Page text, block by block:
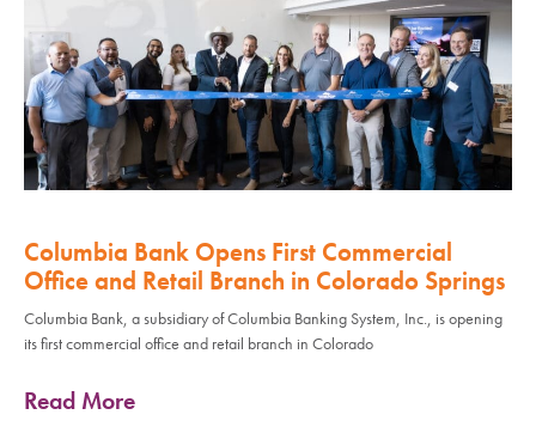
Columbia Bank Opens First Commercial
Office and Retail Branch in Colorado Springs
Columbia Bank, a subsidiary of Columbia Banking System, Inc., is opening
its first commercial office and retail branch in Colorado
Read More